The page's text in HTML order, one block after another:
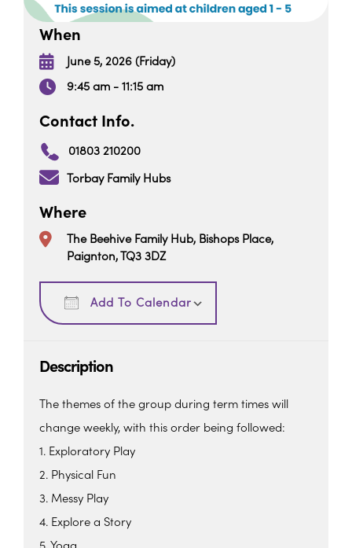
When
June 5, 2026 (Friday)
9:45 am - 11:15 am
Contact Info.
01803 210200
Torbay Family Hubs
Where
The Beehive Family Hub, Bishops Place,
Paignton, TQ3 3DZ
Add To Calendar
Download ICS
Description
The themes of the group during term times will
change weekly, with this order being followed:
1. Exploratory Play
2. Physical Fun
3. Messy Play
4. Explore a Story